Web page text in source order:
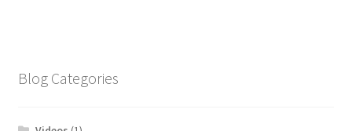
Blog Categories